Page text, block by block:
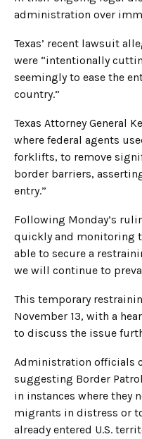
administration over
Texas’ recent lawsuit
were “intentionally
seemingly to ease the
country.”
Texas Attorney General
where federal agents
forklifts, to remove
border barriers,
entry.”
Following Monday’s
quickly and monitoring
able to secure a
we will continue to
This temporary
November 13, with a
to discuss the issue
Administration officials
suggesting Border
in instances where they
migrants in distress or
already entered U.S.